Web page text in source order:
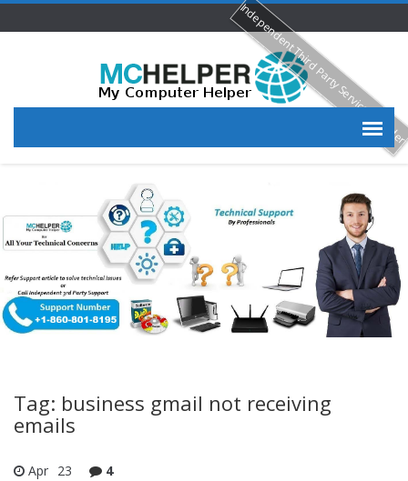
Tag: business gmail not receiving
emails
Apr 23 4
Independent Third Party Service